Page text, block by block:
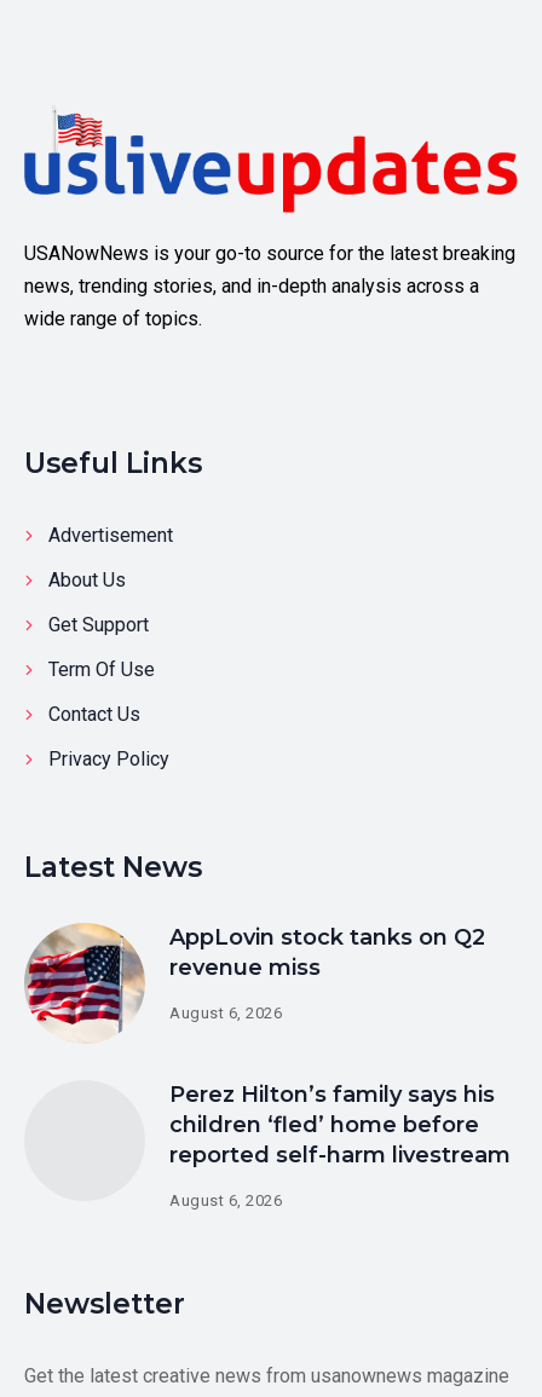
USANowNews is your go-to source for the latest breaking
news, trending stories, and in-depth analysis across a
wide range of topics.
Useful Links
Advertisement
About Us
Get Support
Term Of Use
Contact Us
Privacy Policy
Latest News
AppLovin stock tanks on Q2
revenue miss
August 6, 2026
Perez Hilton’s family says his
children ‘fled’ home before
reported self-harm livestream
August 6, 2026
Newsletter
Get the latest creative news from usanownews magazine